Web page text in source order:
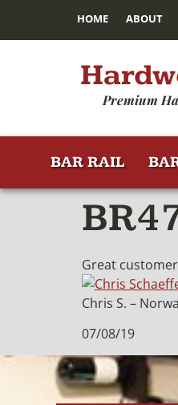
HOME ABOUT
Premium
BAR RAIL
Great
Chris S. –
07/08/19